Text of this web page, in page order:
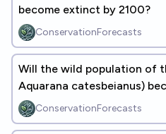
become extinct by 2100?
ConservationForecasts
Will the wild population of
Aquarana catesbeianus)
ConservationForecasts